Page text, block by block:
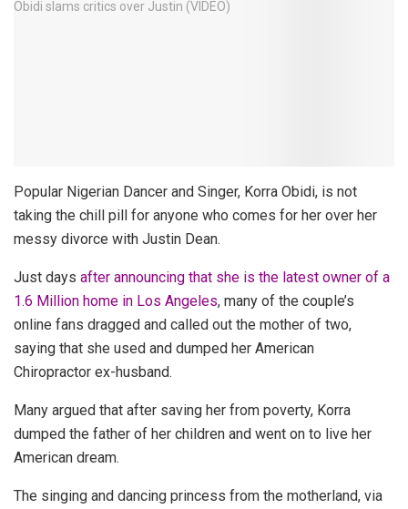
Popular Nigerian Dancer and Singer, Korra Obidi, is not
taking the chill pill for anyone who comes for her over her
messy divorce with Justin Dean.
Just days after announcing that she is the latest owner of a
1.6 Million home in Los Angeles, many of the couple’s
online fans dragged and called out the mother of two,
saying that she used and dumped her American
Chiropractor ex-husband.
Many argued that after saving her from poverty, Korra
dumped the father of her children and went on to live her
American dream.
The singing and dancing princess from the motherland, via